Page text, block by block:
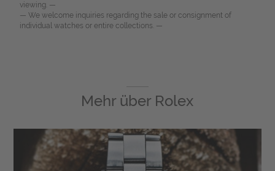
viewing. —
— We welcome inquiries regarding the sale or consignment of
individual watches or entire collections. —
Mehr über Rolex